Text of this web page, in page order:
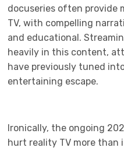
docuseries often provide
TV, with compelling
and educational.
heavily in this content,
have previously tuned
entertaining escape.
Ironically, the ongoing
hurt reality TV more than